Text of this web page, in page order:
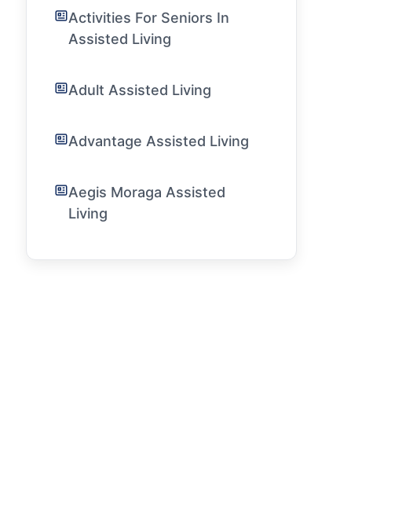
Activities For Seniors In
Assisted Living
Adult Assisted Living
Advantage Assisted Living
Aegis Moraga Assisted
Living